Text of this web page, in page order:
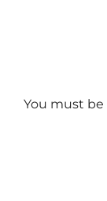
You must be